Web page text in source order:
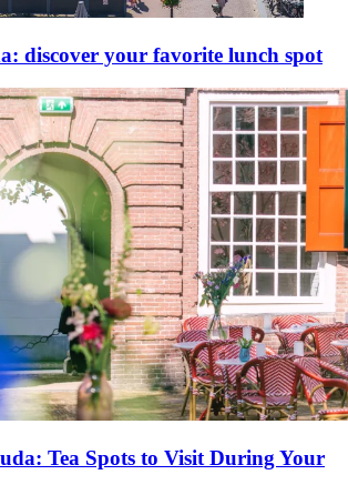
discover your favorite lunch spot
Tea Spots to Visit During Your